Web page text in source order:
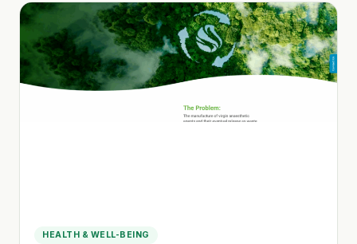
PROTECTION
EFFORTLESS
WITH
FREE
SUNSCREEN
HEALTH & WELL-BEING